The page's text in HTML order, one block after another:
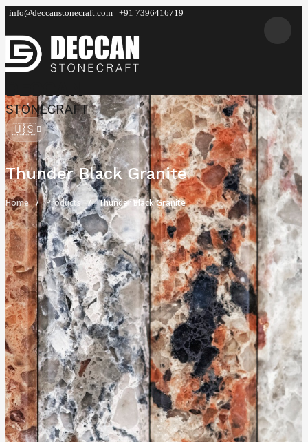
info@deccanstonecraft.com +91 7396416719
DECCAN
STONECRAFT
🇺🇸
Thunder Black Granite
Home Products Thunder Black Granite